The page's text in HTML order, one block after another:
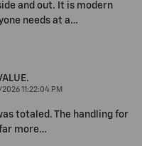
and out. It is modern
needs at a…
11:22:04 PM
totaled. The handling for
more…